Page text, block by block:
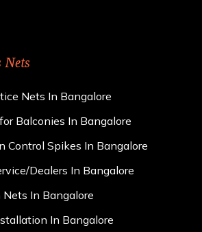
Nets
Nets In Bangalore
Balconies In Bangalore
Control Spikes In Bangalore
Dealers In Bangalore
In Bangalore
In Bangalore